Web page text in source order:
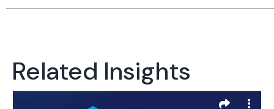
Related Insights